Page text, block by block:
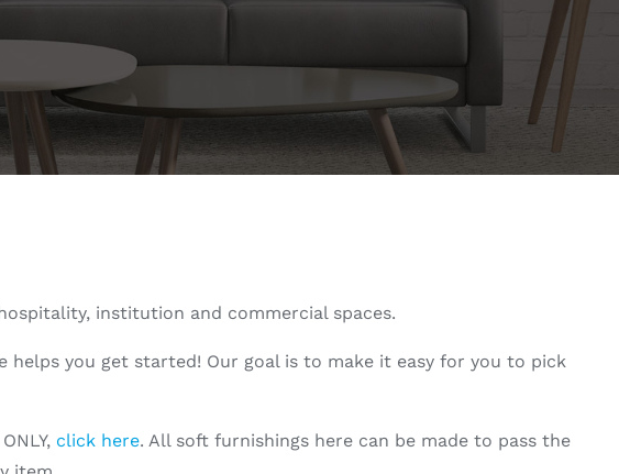
institution and commercial spaces.
you get started! Our goal is to make it easy for you to pick
click here. All soft furnishings here can be made to pass the